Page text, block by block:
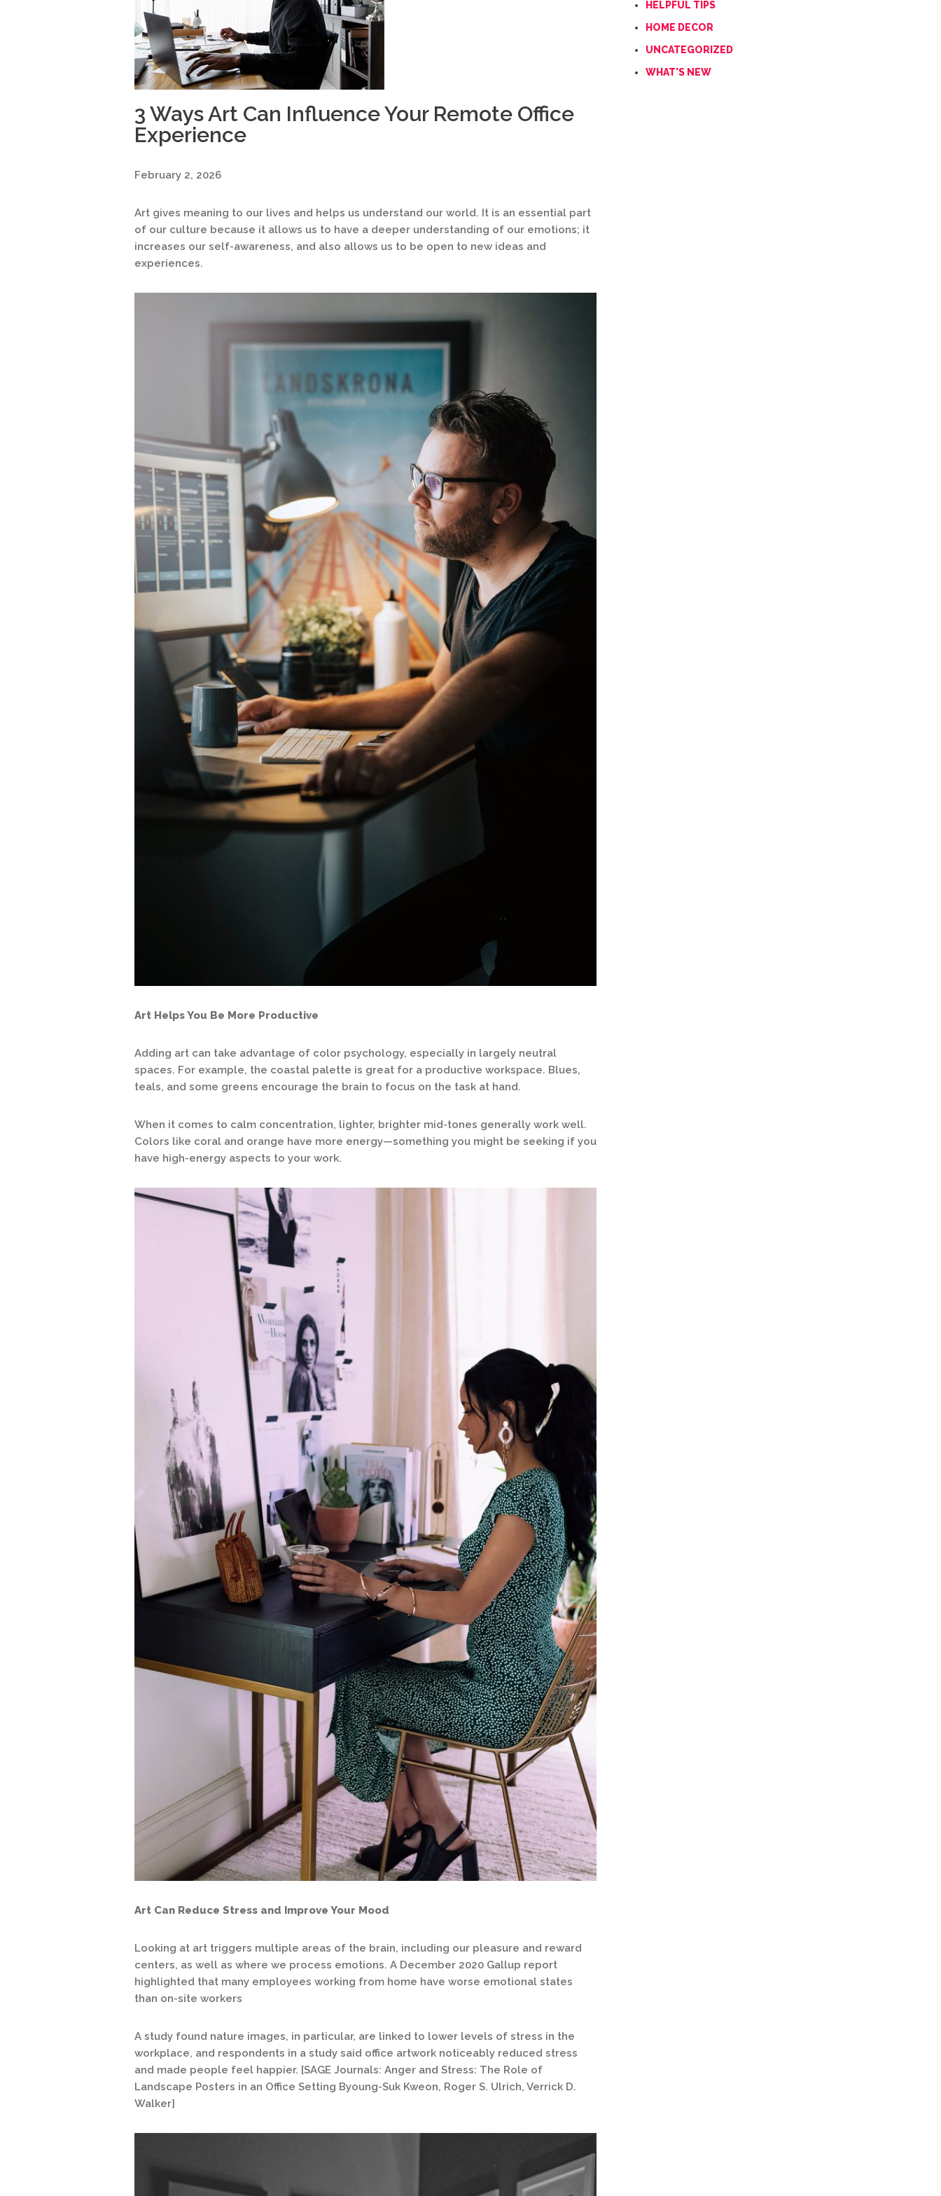
3 Ways Art Can Influence Your Remote Office
Experience
February 2, 2026
Art gives meaning to our lives and helps us understand our world. It is an essential part
of our culture because it allows us to have a deeper understanding of our emotions; it
increases our self-awareness, and also allows us to be open to new ideas and
experiences.
Art Helps You Be More Productive
Adding art can take advantage of color psychology, especially in largely neutral
spaces. For example, the coastal palette is great for a productive workspace. Blues,
teals, and some greens encourage the brain to focus on the task at hand.
When it comes to calm concentration, lighter, brighter mid-tones generally work well.
Colors like coral and orange have more energy—something you might be seeking if you
have high-energy aspects to your work.
Art Can Reduce Stress and Improve Your Mood
Looking at art triggers multiple areas of the brain, including our pleasure and reward
centers, as well as where we process emotions. A December 2020 Gallup report
highlighted that many employees working from home have worse emotional states
than on-site workers
A study found nature images, in particular, are linked to lower levels of stress in the
workplace, and respondents in a study said office artwork noticeably reduced stress
and made people feel happier. [SAGE Journals: Anger and Stress: The Role of
Landscape Posters in an Office Setting Byoung-Suk Kweon, Roger S. Ulrich, Verrick D.
Walker]
HELPFUL TIPS
HOME DECOR
UNCATEGORIZED
WHAT'S NEW